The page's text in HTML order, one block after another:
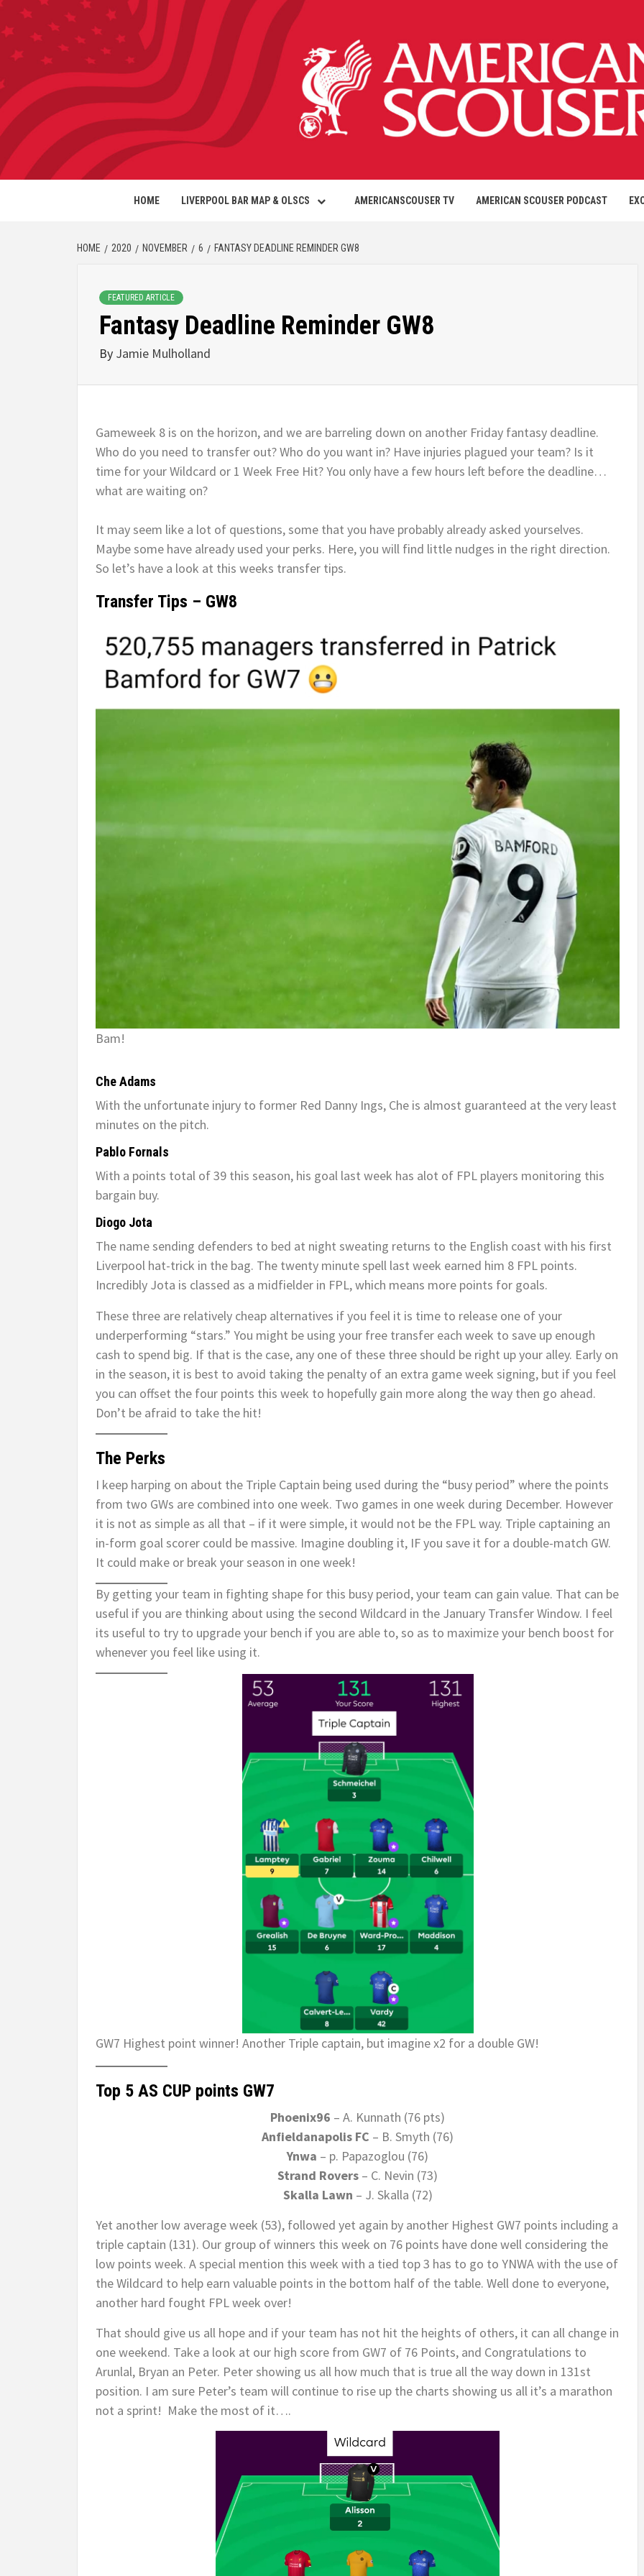
HOME LIVERPOOL BAR MAP & OLSCS AMERICANSCOUSER TV AMERICAN SCOUSER PODCAST
HOME 2020 NOVEMBER 6 FANTASY DEADLINE REMINDER GW8
FEATURED ARTICLE
Fantasy Deadline Reminder GW8
By Jamie Mulholland
Gameweek 8 is on the horizon, and we are barreling down on another Friday fantasy deadline.
Who do you need to transfer out? Who do you want in? Have injuries plagued your team? Is it
time for your Wildcard or 1 Week Free Hit? You only have a few hours left before the deadline…
what are waiting on?
It may seem like a lot of questions, some that you have probably already asked yourselves.
Maybe some have already used your perks. Here, you will find little nudges in the right direction.
So let’s have a look at this weeks transfer tips.
Transfer Tips – GW8
Bam!
Che Adams
With the unfortunate injury to former Red Danny Ings, Che is almost guaranteed at the very least
minutes on the pitch.
Pablo Fornals
With a points total of 39 this season, his goal last week has alot of FPL players monitoring this
bargain buy.
Diogo Jota
The name sending defenders to bed at night sweating returns to the English coast with his first
Liverpool hat-trick in the bag. The twenty minute spell last week earned him 8 FPL points.
Incredibly Jota is classed as a midfielder in FPL, which means more points for goals.
These three are relatively cheap alternatives if you feel it is time to release one of your
underperforming “stars.” You might be using your free transfer each week to save up enough
cash to spend big. If that is the case, any one of these three should be right up your alley. Early on
in the season, it is best to avoid taking the penalty of an extra game week signing, but if you feel
you can offset the four points this week to hopefully gain more along the way then go ahead.
Don’t be afraid to take the hit!
The Perks
I keep harping on about the Triple Captain being used during the “busy period” where the points
from two GWs are combined into one week. Two games in one week during December. However
it is not as simple as all that – if it were simple, it would not be the FPL way. Triple captaining an
in-form goal scorer could be massive. Imagine doubling it, IF you save it for a double-match GW.
It could make or break your season in one week!
By getting your team in fighting shape for this busy period, your team can gain value. That can be
useful if you are thinking about using the second Wildcard in the January Transfer Window. I feel
its useful to try to upgrade your bench if you are able to, so as to maximize your bench boost for
whenever you feel like using it.
GW7 Highest point winner! Another Triple captain, but imagine x2 for a double GW!
Top 5 AS CUP points GW7
Phoenix96 – A. Kunnath (76 pts)
Anfieldanapolis FC – B. Smyth (76)
Ynwa – p. Papazoglou (76)
Strand Rovers – C. Nevin (73)
Skalla Lawn – J. Skalla (72)
Yet another low average week (53), followed yet again by another Highest GW7 points including a
triple captain (131). Our group of winners this week on 76 points have done well considering the
low points week. A special mention this week with a tied top 3 has to go to YNWA with the use of
the Wildcard to help earn valuable points in the bottom half of the table. Well done to everyone,
another hard fought FPL week over!
That should give us all hope and if your team has not hit the heights of others, it can all change in
one weekend. Take a look at our high score from GW7 of 76 Points, and Congratulations to
Arunlal, Bryan an Peter. Peter showing us all how much that is true all the way down in 131st
position. I am sure Peter’s team will continue to rise up the charts showing us all it’s a marathon
not a sprint! Make the most of it….